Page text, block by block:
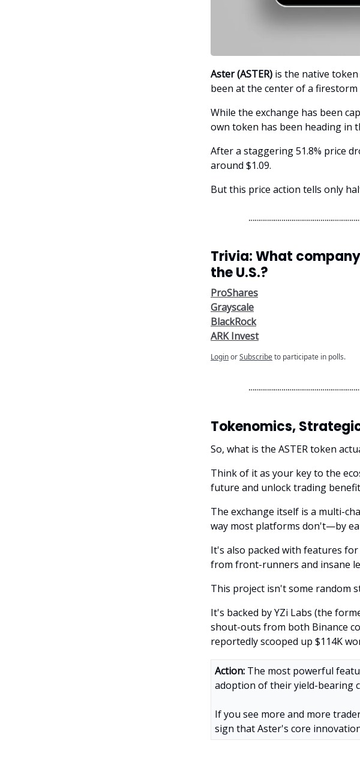
Aster (ASTER) is the native
been at the center of a firestorm
While the exchange has been
own token has been heading in
After a staggering 51.8% price
around $1.09.
But this price action tells only
Trivia: What
the U.S.?
ProShares
Grayscale
BlackRock
ARK Invest
LoginorSubscribeto participate in polls.
Tokenomics,
So, what is the ASTER token
Think of it as your key to the
future and unlock trading
The exchange itself is a multi-
way most platforms don't—by
It's also packed with features
from front-runners and insane
This project isn't some random
It's backed by YZi Labs (the
shout-outs from both Binance
reportedly scooped up $114K
Action: The most powerful
adoption of their yield-bearing
If you see more and more
sign that Aster's core